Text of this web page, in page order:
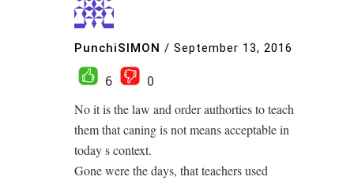
PunchiSIMON / September 13, 2016
6
0
No it is the law and order authorties to teach
them that caning is not means acceptable in
today s context.
Gone were the days, that teachers used